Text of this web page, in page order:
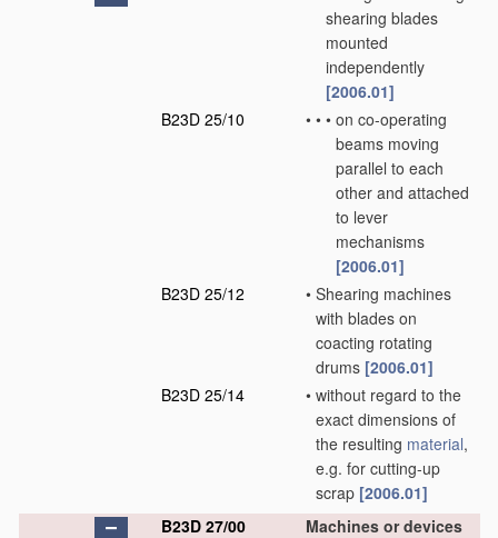
shearing blades
mounted
independently
[2006.01]
B23D 25/10
• • • on co-operating
beams moving
parallel to each
other and attached
to lever
mechanisms
[2006.01]
B23D 25/12
• Shearing machines
with blades on
coacting rotating
drums [2006.01]
B23D 25/14
• without regard to the
exact dimensions of
the resulting material,
e.g. for cutting-up
scrap [2006.01]
B23D 27/00
Machines or devices